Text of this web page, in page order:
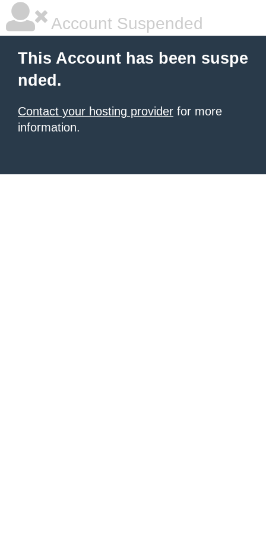
Account Suspended
This Account has been suspe
nded.
Contact your hosting provider for more
information.